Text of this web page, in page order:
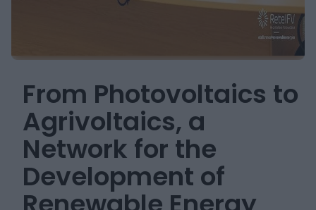
From Photovoltaics to
Agrivoltaics, a
Network for the
Development of